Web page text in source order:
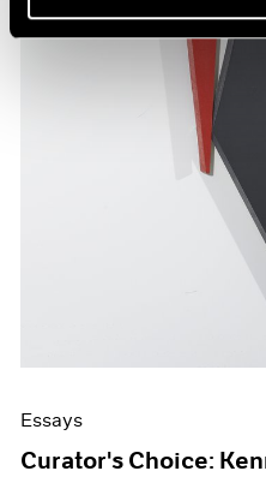
Essays
Curator's Choice: